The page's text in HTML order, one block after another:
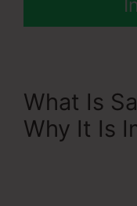
What Is
Why It Is